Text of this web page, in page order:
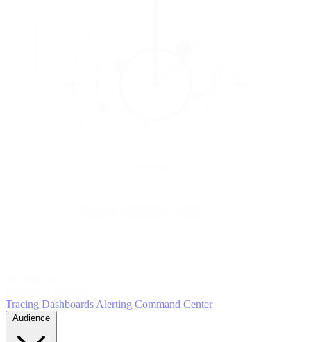
Tracing DashboardsAlerting Command Center